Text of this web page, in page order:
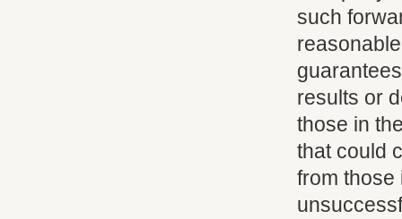
such
results or
those in
that could
from those